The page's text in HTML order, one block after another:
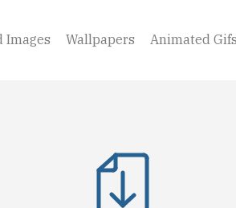
Images Wallpapers Animated Gifs